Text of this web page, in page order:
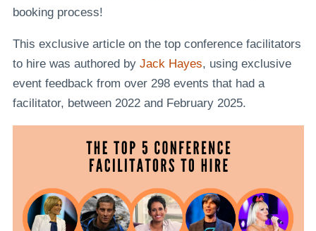
booking process!
This exclusive article on the top conference facilitators
to hire was authored by Jack Hayes, using exclusive
event feedback from over 298 events that had a
facilitator, between 2022 and February 2025.